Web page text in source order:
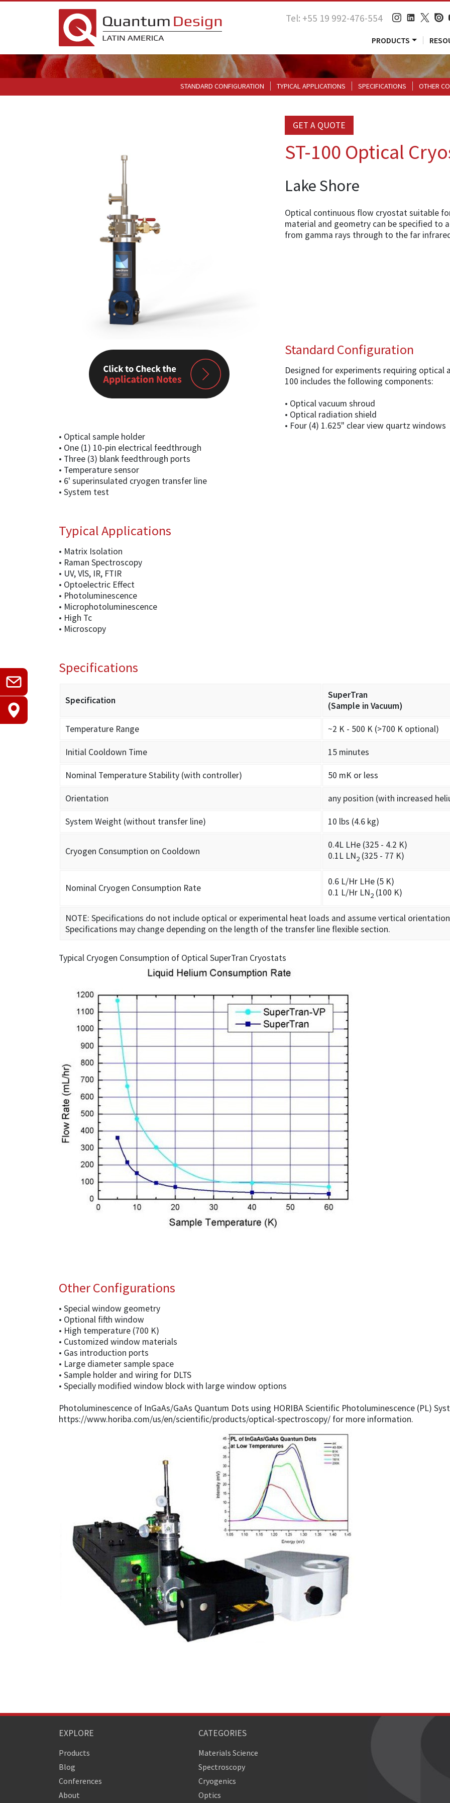
Tel: +55 19 992-476-554
PRODUCTS
STANDARD CONFIGURATION TYPICAL APPLICATIONS SPECIFICATIONS OTHER
GET A QUOTE
ST-100 Optical
Lake Shore
Optical continuous flow cryostat suitable
material and geometry can be specified to
from gamma rays through to the far
Standard Configuration
Designed for experiments requiring optical
100 includes the following components:
• Optical vacuum shroud
• Optical radiation shield
• Four (4) 1.625" clear view quartz windows
• Optical sample holder
• One (1) 10-pin electrical feedthrough
• Three (3) blank feedthrough ports
• Temperature sensor
• 6' superinsulated cryogen transfer line
• System test
Typical Applications
• Matrix Isolation
• Raman Spectroscopy
• UV, VlS, IR, FTIR
• Optoelectric Effect
• Photoluminescence
• Microphotoluminescence
• High Tc
• Microscopy
Specifications
Specification
SuperTran
(Sample in Vacuum)
Temperature Range ~2 K - 500 K (>700 K optional)
Initial Cooldown Time 15 minutes
Nominal Temperature Stability (with controller) 50 mK or less
Orientation any position (with increased
System Weight (without transfer line) 10 lbs (4.6 kg)
Cryogen Consumption on Cooldown
0.4L LHe (325 - 4.2 K)
0.1L LN2 (325 - 77 K)
Nominal Cryogen Consumption Rate
0.6 L/Hr LHe (5 K)
0.1 L/Hr LN2 (100 K)
NOTE: Specifications do not include optical or experimental heat loads and assume vertical
Specifications may change depending on the length of the transfer line flexible section.
Typical Cryogen Consumption of Optical SuperTran Cryostats
Other Configurations
• Special window geometry
• Optional fifth window
• High temperature (700 K)
• Customized window materials
• Gas introduction ports
• Large diameter sample space
• Sample holder and wiring for DLTS
• Specially modified window block with large window options
Photoluminescence of InGaAs/GaAs Quantum Dots using HORIBA Scientific Photoluminescence (PL)
https://www.horiba.com/us/en/scientific/products/optical-spectroscopy/ for more information.
EXPLORE
Products
Blog
Conferences
About
CATEGORIES
Materials Science
Spectroscopy
Cryogenics
Optics